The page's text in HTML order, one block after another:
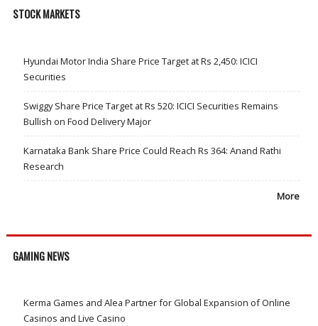
STOCK MARKETS
Hyundai Motor India Share Price Target at Rs 2,450: ICICI
Securities
Swiggy Share Price Target at Rs 520: ICICI Securities Remains
Bullish on Food Delivery Major
Karnataka Bank Share Price Could Reach Rs 364: Anand Rathi
Research
More
GAMING NEWS
Kerma Games and Alea Partner for Global Expansion of Online
Casinos and Live Casino